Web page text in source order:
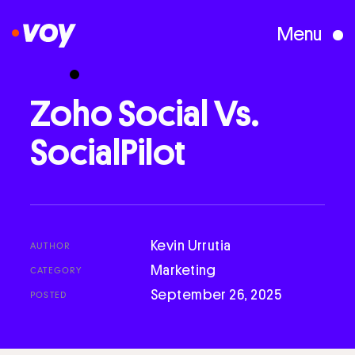
Creative Studio
Who We Are
What We Do
Case Studies
Menu
ZohoSocial Vs.
SocialPilot
AUTHOR Kevin Urrutia
CATEGORY Marketing
POSTED September 26, 2025